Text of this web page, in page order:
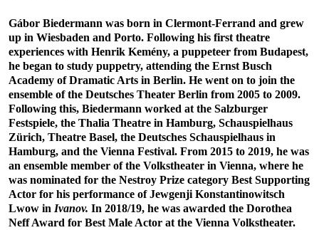
Gábor Biedermann was born in Clermont-Ferrand and grew
up in Wiesbaden and Porto. Following his first theatre
experiences with Henrik Kemény, a puppeteer from Budapest,
he began to study puppetry, attending the Ernst Busch
Academy of Dramatic Arts in Berlin. He went on to join the
ensemble of the Deutsches Theater Berlin from 2005 to 2009.
Following this, Biedermann worked at the Salzburger
Festspiele, the Thalia Theatre in Hamburg, Schauspielhaus
Zürich, Theatre Basel, the Deutsches Schauspielhaus in
Hamburg, and the Vienna Festival. From 2015 to 2019, he was
an ensemble member of the Volkstheater in Vienna, where he
was nominated for the Nestroy Prize category Best Supporting
Actor for his performance of Jewgenji Konstantinowitsch
Lwow in Ivanov. In 2018/19, he was awarded the Dorothea
Neff Award for Best Male Actor at the Vienna Volkstheater.